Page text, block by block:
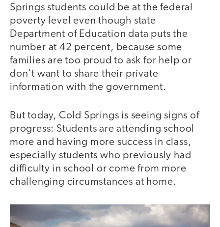
Springs students could be at the federal
poverty level even though state
Department of Education data puts the
number at 42 percent, because some
families are too proud to ask for help or
don’t want to share their private
information with the government.
But today, Cold Springs is seeing signs of
progress: Students are attending school
more and having more success in class,
especially students who previously had
difficulty in school or come from more
challenging circumstances at home.